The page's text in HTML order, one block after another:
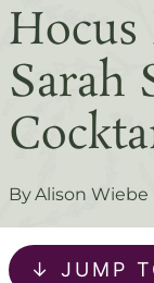
o
o
n
n
Hocus
Sarah
ByAlison Wiebe
↓ JUMP